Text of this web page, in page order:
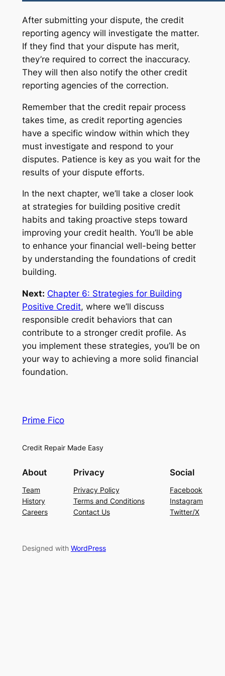
After submitting your dispute, the credit
reporting agency will investigate the matter.
If they find that your dispute has merit,
they’re required to correct the inaccuracy.
They will then also notify the other credit
reporting agencies of the correction.
Remember that the credit repair process
takes time, as credit reporting agencies
have a specific window within which they
must investigate and respond to your
disputes. Patience is key as you wait for the
results of your dispute efforts.
In the next chapter, we’ll take a closer look
at strategies for building positive credit
habits and taking proactive steps toward
improving your credit health. You’ll be able
to enhance your financial well-being better
by understanding the foundations of credit
building.
Next: Chapter 6: Strategies for Building
Positive Credit, where we’ll discuss
responsible credit behaviors that can
contribute to a stronger credit profile. As
you implement these strategies, you’ll be on
your way to achieving a more solid financial
foundation.
Prime Fico
Credit Repair Made Easy
About
Team
History
Careers
Privacy
Privacy Policy
Terms and Conditions
Contact Us
Social
Facebook
Instagram
Twitter/X
Designed with WordPress